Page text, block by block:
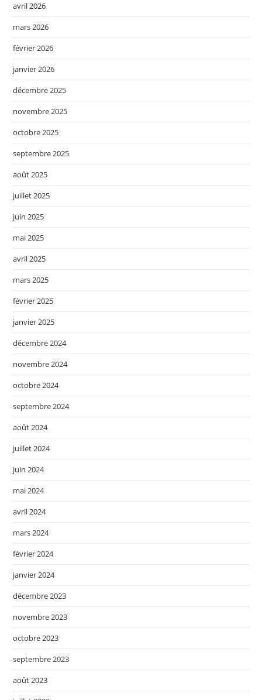
avril 2026
mars 2026
février 2026
janvier 2026
décembre 2025
novembre 2025
octobre 2025
septembre 2025
août 2025
juillet 2025
juin 2025
mai 2025
avril 2025
mars 2025
février 2025
janvier 2025
décembre 2024
novembre 2024
octobre 2024
septembre 2024
août 2024
juillet 2024
juin 2024
mai 2024
avril 2024
mars 2024
février 2024
janvier 2024
décembre 2023
novembre 2023
octobre 2023
septembre 2023
août 2023